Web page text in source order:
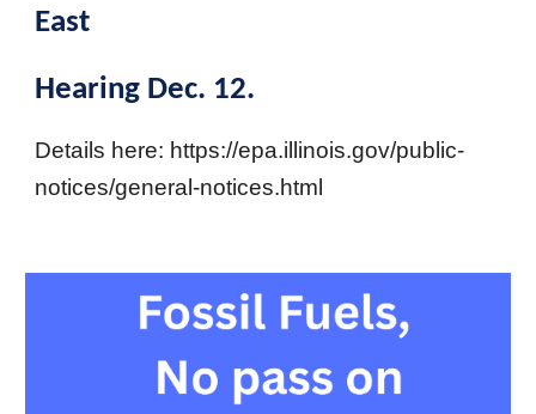
East
Hearing Dec. 12.
Details here: https://epa.illinois.gov/public-
notices/general-notices.html